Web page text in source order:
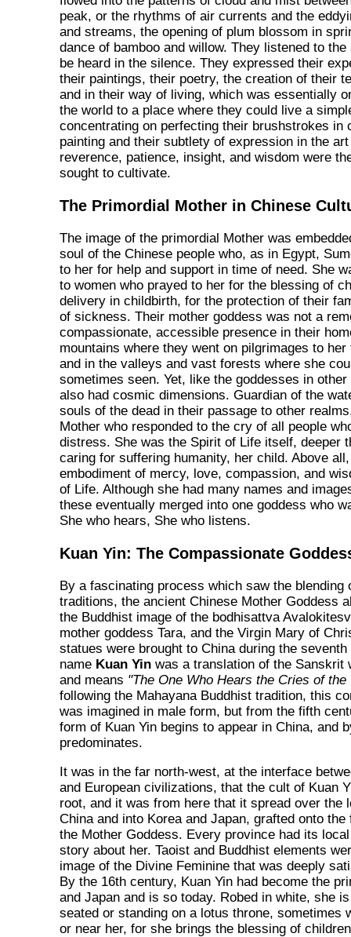
peak, or the rhythms of air currents and the
and streams, the opening of plum blossom in
dance of bamboo and willow. They listened to
be heard in the silence. They expressed their
their paintings, their poetry, the creation of their
and in their way of living, which was essentially
the world to a place where they could live a
concentrating on perfecting their brushstrokes in
painting and their subtlety of expression in the
reverence, patience, insight, and wisdom were
sought to cultivate.
The Primordial Mother in Chinese
The image of the primordial Mother was
soul of the Chinese people who, as in Egypt,
to her for help and support in time of need. She
to women who prayed to her for the blessing of
delivery in childbirth, for the protection of their
of sickness. Their mother goddess was not a
compassionate, accessible presence in their
mountains where they went on pilgrimages to
and in the valleys and vast forests where she
sometimes seen. Yet, like the goddesses in
also had cosmic dimensions. Guardian of the
souls of the dead in their passage to other
Mother who responded to the cry of all people
distress. She was the Spirit of Life itself, deeper
caring for suffering humanity, her child. Above
embodiment of mercy, love, compassion, and
of Life. Although she had many names and
these eventually merged into one goddess who
She who hears, She who listens.
Kuan Yin: The Compassionate
By a fascinating process which saw the blending
traditions, the ancient Chinese Mother Goddess
the Buddhist image of the bodhisattva
mother goddess Tara, and the Virgin Mary of
statues were brought to China during the
name Kuan Yin was a translation of the Sanskrit
and means "The One Who Hears the Cries of the
following the Mahayana Buddhist tradition, this
was imagined in male form, but from the fifth
form of Kuan Yin begins to appear in China, and
predominates.
It was in the far north-west, at the interface
and European civilizations, that the cult of Kuan
root, and it was from here that it spread over the
China and into Korea and Japan, grafted onto
the Mother Goddess. Every province had its
story about her. Taoist and Buddhist elements
image of the Divine Feminine that was deeply
By the 16th century, Kuan Yin had become the
and Japan and is so today. Robed in white, she
seated or standing on a lotus throne, sometimes
or near her, for she brings the blessing of